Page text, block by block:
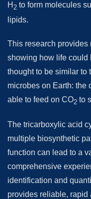
H 2 to form molecules
lipids.
This research provides
showing how life could
thought to be similar to
microbes on Earth: the
able to feed on CO2 to
The tricarboxylic acid
multiple biosynthetic
function can lead to a
comprehensive
identification and
provides reliable, rapid